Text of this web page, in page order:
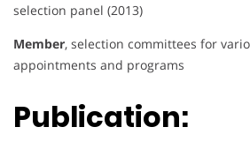
selection panel (2013)
Member, selection committees for
appointments and programs
Publication: